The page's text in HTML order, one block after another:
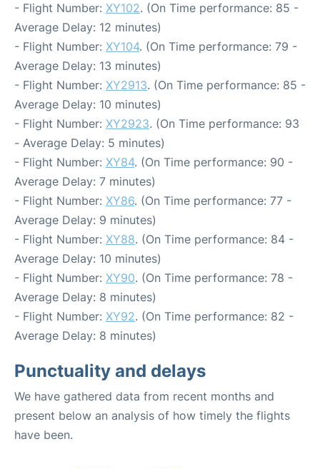
- Flight Number: XY102. (On Time performance: 85 -
Average Delay: 12 minutes)
- Flight Number: XY104. (On Time performance: 79 -
Average Delay: 13 minutes)
- Flight Number: XY2913. (On Time performance: 85 -
Average Delay: 10 minutes)
- Flight Number: XY2923. (On Time performance: 93
- Average Delay: 5 minutes)
- Flight Number: XY84. (On Time performance: 90 -
Average Delay: 7 minutes)
- Flight Number: XY86. (On Time performance: 77 -
Average Delay: 9 minutes)
- Flight Number: XY88. (On Time performance: 84 -
Average Delay: 10 minutes)
- Flight Number: XY90. (On Time performance: 78 -
Average Delay: 8 minutes)
- Flight Number: XY92. (On Time performance: 82 -
Average Delay: 8 minutes)
Punctuality and delays
We have gathered data from recent months and
present below an analysis of how timely the flights
have been.